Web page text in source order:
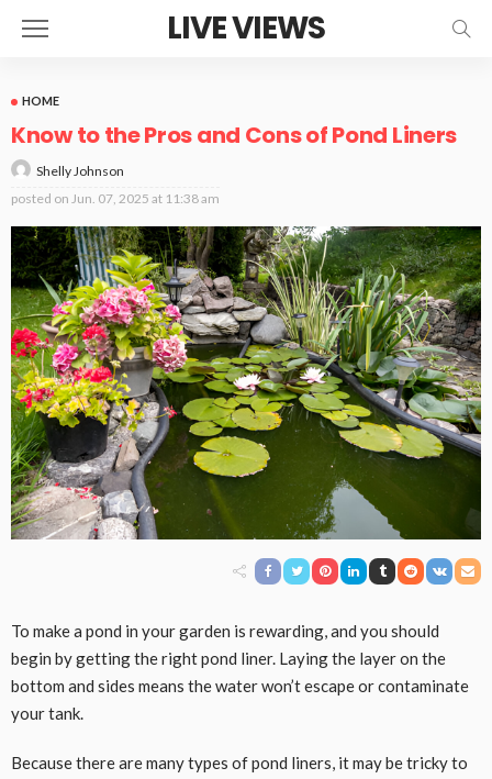
LIVE VIEWS
HOME
Know to the Pros and Cons of Pond Liners
Shelly Johnson
posted on Jun. 07, 2025 at 11:38 am
To make a pond in your garden is rewarding, and you should
begin by getting the right pond liner. Laying the layer on the
bottom and sides means the water won’t escape or contaminate
your tank.
Because there are many types of pond liners, it may be tricky to